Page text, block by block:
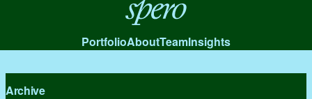
Spero
PortfolioAboutTeamInsights
Archive